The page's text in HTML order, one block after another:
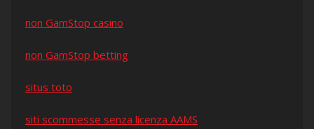
non GamStop casino
non GamStop betting
situs toto
siti scommesse senza licenza AAMS